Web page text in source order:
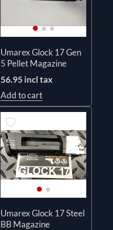
Umarex Glock 17 Gen
5 Pellet Magazine
56.95 incl tax
Add to cart
Umarex Glock 17 Steel
BB Magazine